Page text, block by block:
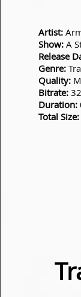
Artist:
Show: A
Release
Genre:
Quality:
Bitrate:
Duration:
Total Size: